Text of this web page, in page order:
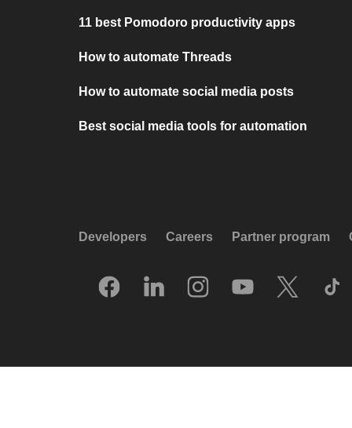
11 best Pomodoro productivity apps
How to automate Threads
How to automate social media posts
Best social media tools for automation
Developers Careers Partner program